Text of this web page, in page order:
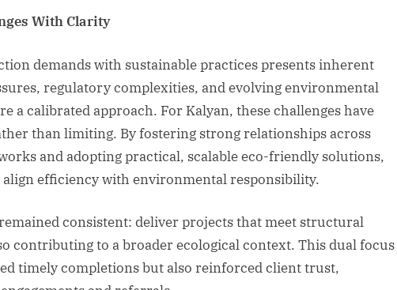
With Clarity
demands with sustainable practices presents inherent
regulatory complexities, and evolving environmental
a calibrated approach. For Kalyan, these challenges have
than limiting. By fostering strong relationships across
and adopting practical, scalable eco-friendly solutions,
align efficiency with environmental responsibility.
consistent: deliver projects that meet structural
contributing to a broader ecological context. This dual focus
timely completions but also reinforced client trust,